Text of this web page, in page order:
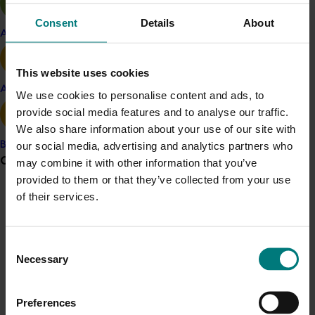
Consent Details About
This website uses cookies
We use cookies to personalise content and ads, to
provide social media features and to analyse our traffic.
We also share information about your use of our site with
our social media, advertising and analytics partners who
may combine it with other information that you’ve
provided to them or that they’ve collected from your use
of their services.
Selection
Necessary
Preferences
Apple and pear
Avocado
Banana
Grower noticeboard
Communications alert
funded communications program
Crisis alert
reports that were published regularly in
Turf Australia
natural turf, as well as thisvideo that looks at natural
turf versus synthetic grass.
Further information can be found on theTurf Australia
website.
Related industries
This project was a strategic levy investment in the Hort